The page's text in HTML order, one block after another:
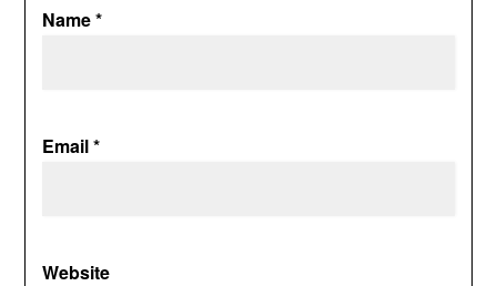
Name*
Email*
Website